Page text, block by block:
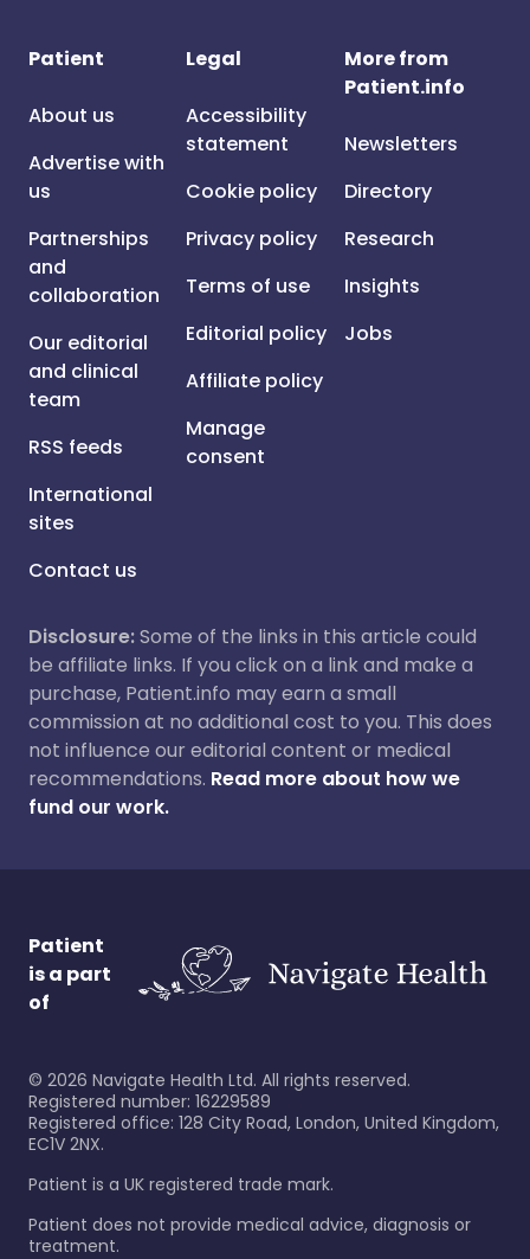
Patient
About us
Advertise with
us
Partnerships
and
collaboration
Our editorial
and clinical
team
RSS feeds
International
sites
Contact us
Legal
Accessibility
statement
Cookie policy
Privacy policy
Terms of use
Editorial policy
Affiliate policy
Manage
consent
More from
Patient.info
Newsletters
Directory
Research
Insights
Jobs
Disclosure:Some of the links in this article could
be affiliate links. If you click on a link and make a
purchase, Patient.info may earn a small
commission at no additional cost to you. This does
not influence our editorial content or medical
recommendations. Read more about how we
fund our work.
Patient
is a part
of
© 2026 Navigate Health Ltd. All rights reserved.
Registered number: 16229589
Registered office: 128 City Road, London, United Kingdom,
EC1V 2NX.
Patient is a UK registered trade mark.
Patient does not provide medical advice, diagnosis or
treatment.